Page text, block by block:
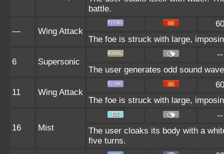
battle.
— Wing Attack
60
The foe is struck with large,
6 Supersonic
--
The user generates odd sound
11 Wing Attack
60
The foe is struck with large,
16 Mist
--
The user cloaks its body with a
five turns.